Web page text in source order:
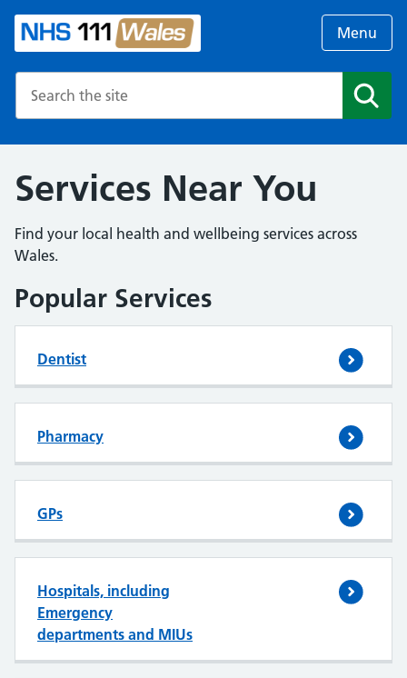
Menu
Services Near You
Find your local health and wellbeing services across
Wales.
Popular Services
Dentist
Pharmacy
GPs
Hospitals, including
Emergency
departments and MIUs